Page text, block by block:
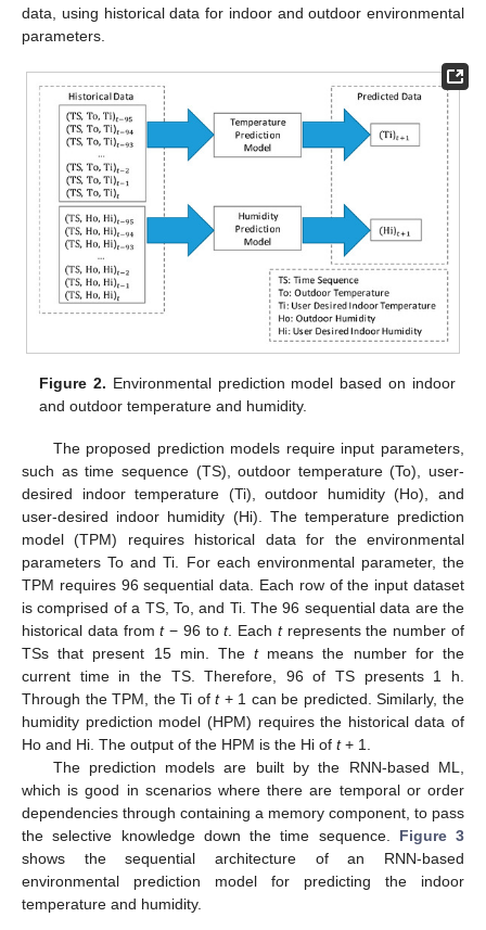
data, using historical data for indoor and outdoor environmental
parameters.
Figure 2. Environmental prediction model based on indoor
and outdoor temperature and humidity.
The proposed prediction models require input parameters,
such as time sequence (TS), outdoor temperature (To), user-
desired indoor temperature (Ti), outdoor humidity (Ho), and
user-desired indoor humidity (Hi). The temperature prediction
model (TPM) requires historical data for the environmental
parameters To and Ti. For each environmental parameter, the
TPM requires 96 sequential data. Each row of the input dataset
is comprised of a TS, To, and Ti. The 96 sequential data are the
historical data fromt− 96 tot. Each trepresents the number of
TSs that present 15 min. Thetmeans the number for the
current time in the TS. Therefore, 96 of TS presents 1 h.
Through the TPM, the Ti oft+ 1 can be predicted. Similarly, the
humidity prediction model (HPM) requires the historical data of
Ho and Hi. The output of the HPM is the Hi of t+ 1.
The prediction models are built by the RNN-based ML,
which is good in scenarios where there are temporal or order
dependencies through containing a memory component, to pass
the selective knowledge down the time sequence. Figure 3
shows the sequential architecture of an RNN-based
environmental prediction model for predicting the indoor
temperature and humidity.